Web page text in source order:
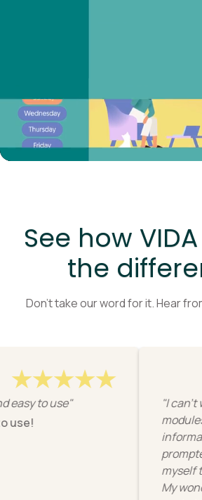
See how
the
Don’t take our word for it. Hear
to use"
"I can't
modules.
myself
My